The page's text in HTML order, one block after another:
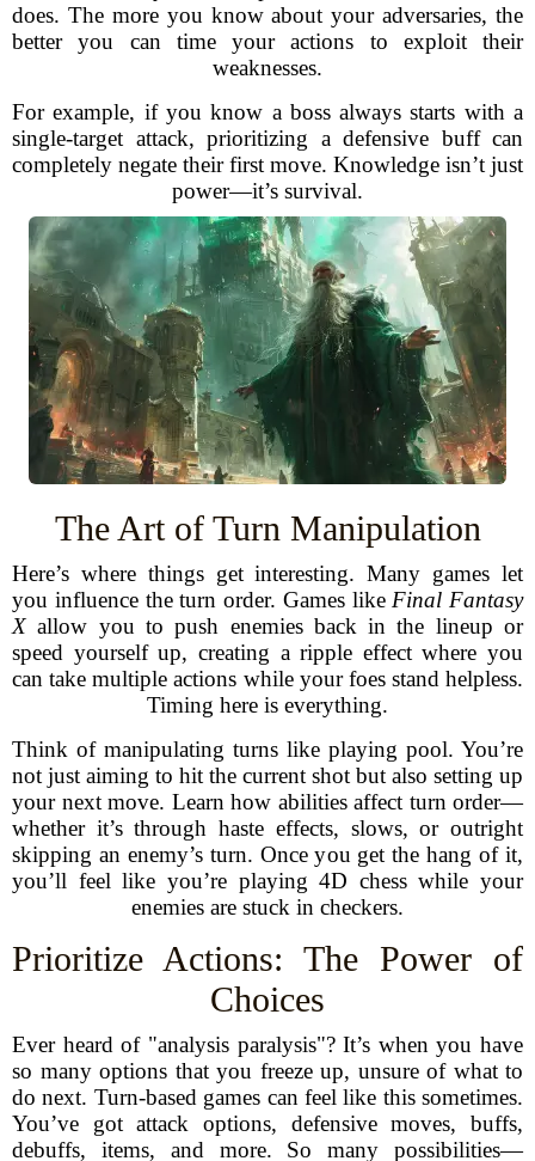
does. The more you know about your adversaries, the
better you can time your actions to exploit their
weaknesses.
For example, if you know a boss always starts with a
single-target attack, prioritizing a defensive buff can
completely negate their first move. Knowledge isn’t just
power—it’s survival.
The Art of Turn Manipulation
Here’s where things get interesting. Many games let
you influence the turn order. Games like Final Fantasy
X allow you to push enemies back in the lineup or
speed yourself up, creating a ripple effect where you
can take multiple actions while your foes stand helpless.
Timing here is everything.
Think of manipulating turns like playing pool. You’re
not just aiming to hit the current shot but also setting up
your next move. Learn how abilities affect turn order—
whether it’s through haste effects, slows, or outright
skipping an enemy’s turn. Once you get the hang of it,
you’ll feel like you’re playing 4D chess while your
enemies are stuck in checkers.
Prioritize Actions: The Power of
Choices
Ever heard of "analysis paralysis"? It’s when you have
so many options that you freeze up, unsure of what to
do next. Turn-based games can feel like this sometimes.
You’ve got attack options, defensive moves, buffs,
debuffs, items, and more. So many possibilities—